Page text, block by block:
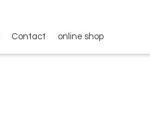
Contact online shop